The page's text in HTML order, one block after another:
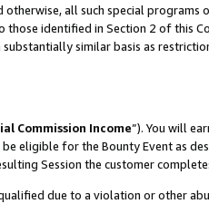
all such special programs
identified in Section 2 of this
similar basis as
Commission Income”). You will
eligible for the Bounty Event as
Session the customer
due to a violation or other